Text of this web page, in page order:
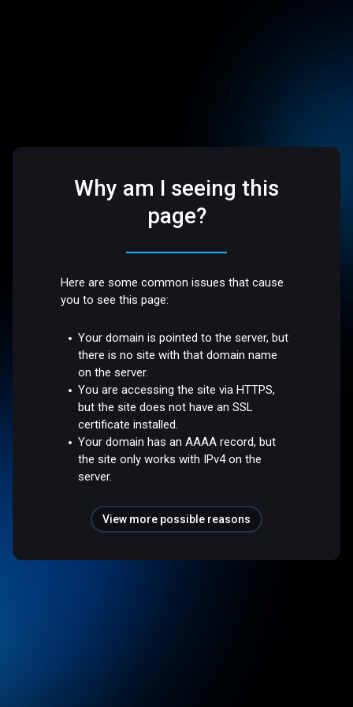
Why am I seeing this
page?
Here are some common issues that cause
you to see this page:
Your domain is pointed to the server, but
there is no site with that domain name
on the server.
You are accessing the site via HTTPS,
but the site does not have an SSL
certificate installed.
Your domain has an AAAA record, but
the site only works with IPv4 on the
server.
View more possible reasons